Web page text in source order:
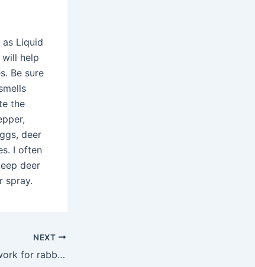
Liquid
will help
Be sure
the
deer
I often
deer
spray.
NEXT
Does Liquid Fence work for rabbits?